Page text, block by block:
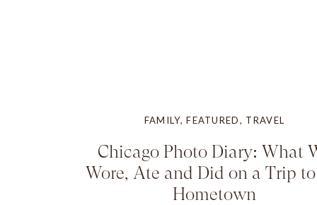
FAMILY,FEATURED, TRAVEL
Chicago Photo Diary: What
Wore, Ate and Did on a Trip
Hometown